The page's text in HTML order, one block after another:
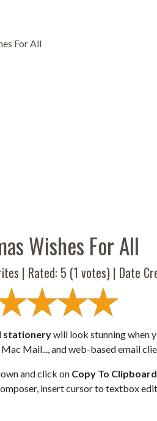
For All
Wishes For All
| Rated: 5 (1 votes) | Date
stationerywill look stunning when
Mail..., and web-based email
and click on Copy To Clipboard
insert cursor to textbox